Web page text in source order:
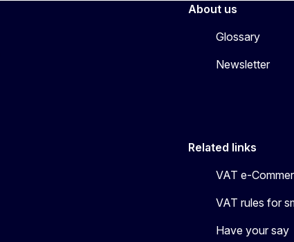
About us
Glossary
Newsletter
Related links
VAT e-
VAT rules for
Have your say